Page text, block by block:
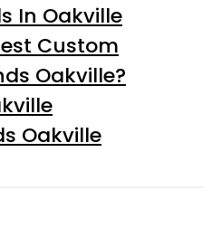
In Oakville
Custom
Oakville?
Oakville